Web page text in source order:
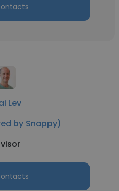
Lev
by Snappy)